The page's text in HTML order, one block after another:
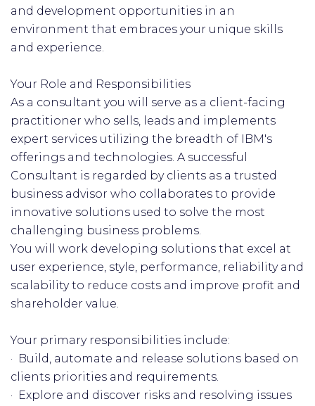
and development opportunities in an
environment that embraces your unique skills
and experience.
Your Role and Responsibilities
As a consultant you will serve as a client-facing
practitioner who sells, leads and implements
expert services utilizing the breadth of IBM's
offerings and technologies. A successful
Consultant is regarded by clients as a trusted
business advisor who collaborates to provide
innovative solutions used to solve the most
challenging business problems.
You will work developing solutions that excel at
user experience, style, performance, reliability and
scalability to reduce costs and improve profit and
shareholder value.
Your primary responsibilities include:
· Build, automate and release solutions based on
clients priorities and requirements.
· Explore and discover risks and resolving issues